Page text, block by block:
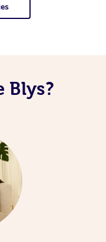
Blys?